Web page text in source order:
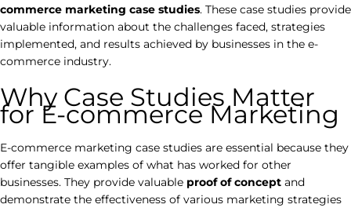
commerce marketing case studies. These case studies provide
valuable information about the challenges faced, strategies
implemented, and results achieved by businesses in the e-
commerce industry.
Why Case Studies Matter
for E-commerce Marketing
E-commerce marketing case studies are essential because they
offer tangible examples of what has worked for other
businesses. They provide valuable proof of concept and
demonstrate the effectiveness of various marketing strategies